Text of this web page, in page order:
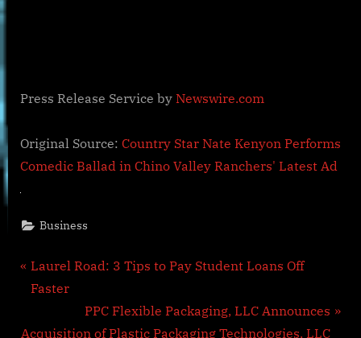
Press Release Service by Newswire.com
Original Source: Country Star Nate Kenyon Performs
Comedic Ballad in Chino Valley Ranchers' Latest Ad
Business
Post
navigation
P
r
v
Laurel Road: 3 Tips to Pay Student Loans Off
Faster
N
e
PPC Flexible Packaging, LLC Announces
Acquisition of Plastic Packaging Technologies, LLC